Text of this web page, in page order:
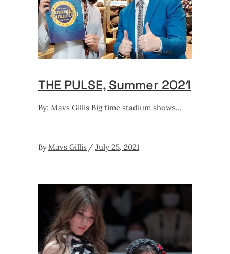
THE PULSE, Summer 2021
By: Mavs Gillis Big time stadium shows
ByMavs Gillis July 25, 2021